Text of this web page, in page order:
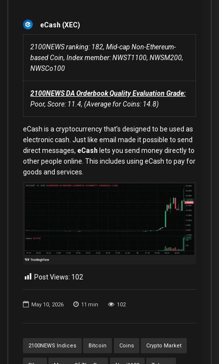
May 10, 2026 11 min 102
2100NEWS Indices Bitcoin Coins Crypto Market
eCash (XEC)
2100NEWS ranking: 182, Mid-cap Non-Ethereum-
based Coin, Index member: NWST1100, NWSM200,
NWSCo100
2100NEWS DA Orderbook Quality Evaluation Grade:
Poor, Score: 11.4, (Average for Coins: 14.8)
eCash is a cryptocurrency that’s designed to be used as
electronic cash. Just like email made it possible to send
direct messages, eCash lets you send money directly to
other people online. This includes using eCash to pay for
goods and services.
Post Views: 102